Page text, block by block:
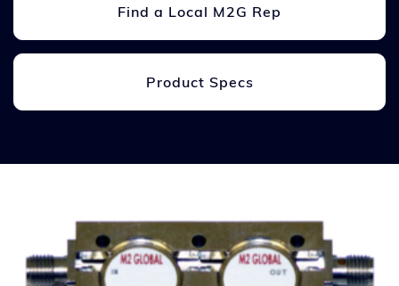
Find a Local M2G Rep
Product Specs